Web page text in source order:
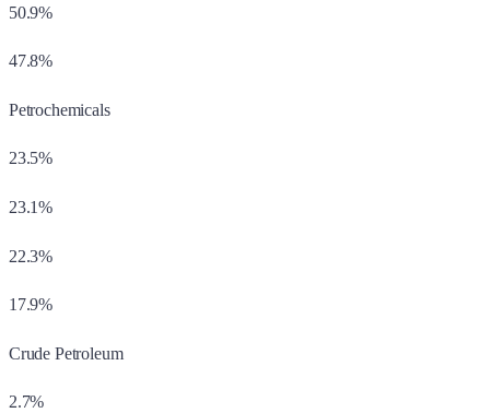
50.9%
47.8%
Petrochemicals
23.5%
23.1%
22.3%
17.9%
Crude Petroleum
2.7%